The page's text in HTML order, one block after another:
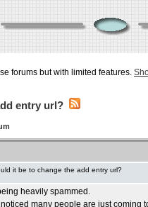
forums but with limited features.
entry url?
it be to change the add entry url?
heavily spammed.
many people are just